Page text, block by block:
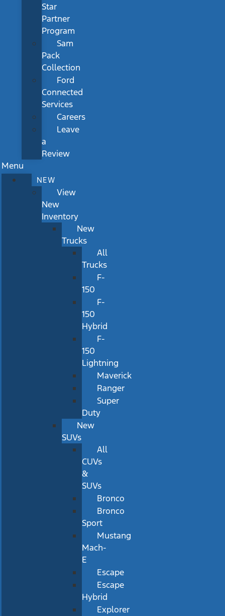
Star
Partner
Program
Sam
Pack
Collection
Ford
Connected
Services
Careers
Leave
a
Review
Menu
NEW
View
New
Inventory
New
Trucks
All
Trucks
F-
150
F-
150
Hybrid
F-
150
Lightning
Maverick
Ranger
Super
Duty
New
SUVs
All
CUVs
&
SUVs
Bronco
Bronco
Sport
Mustang
Mach-
E
Escape
Escape
Hybrid
Explorer